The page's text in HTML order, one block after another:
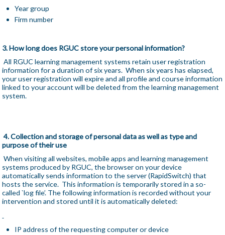
Year group
Firm number
3. How long does RGUC store your personal information?
All RGUC learning management systems retain user registration
information for a duration of six years. When six years has elapsed,
your user registration will expire and all profile and course information
linked to your account will be deleted from the learning management
system.
4. Collection and storage of personal data as well as type and
purpose of their use
When visiting all websites, mobile apps and learning management
systems produced by RGUC, the browser on your device
automatically sends information to the server (RapidSwitch) that
hosts the service. This information is temporarily stored in a so-
called `log file’. The following information is recorded without your
intervention and stored until it is automatically deleted:
IP address of the requesting computer or device